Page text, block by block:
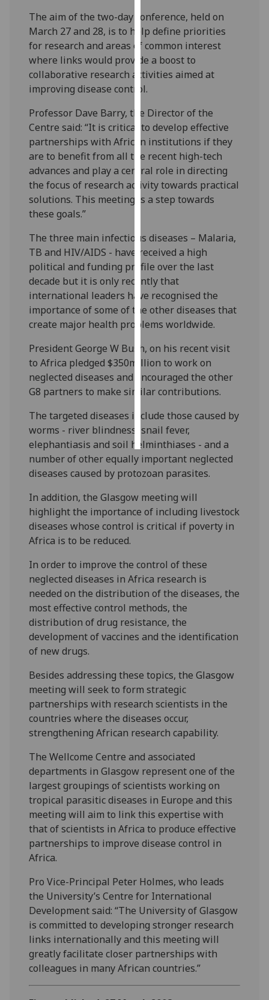
I'm
happy
with
analytics
recorded
I do not
want
analytics
data
recorded
advertising
I’m happy to
get
personalised
ads
I do not
want
personalised
ads
save
choices
accept
all
The aim of the two-day conference, held on
March 27 and 28, is to help define priorities
for research and areas of common interest
where links would provide a boost to
collaborative research activities aimed at
improving disease control.
Professor Dave Barry, the Director of the
Centre said: “It is critical to develop effective
partnerships with African institutions if they
are to benefit from all the recent high-tech
advances and play a central role in directing
the focus of research activity towards practical
solutions. This meeting is a step towards
these goals.”
The three main infectious diseases – Malaria,
TB and HIV/AIDS - have received a high
political and funding profile over the last
decade but it is only recently that
international leaders have recognised the
importance of some of the other diseases that
create major health problems worldwide.
President George W Bush, on his recent visit
to Africa pledged $350million to work on
neglected diseases and encouraged the other
G8 partners to make similar contributions.
The targeted diseases include those caused by
worms - river blindness, snail fever,
elephantiasis and soil helminthiases - and a
number of other equally important neglected
diseases caused by protozoan parasites.
In addition, the Glasgow meeting will
highlight the importance of including livestock
diseases whose control is critical if poverty in
Africa is to be reduced.
In order to improve the control of these
neglected diseases in Africa research is
needed on the distribution of the diseases, the
most effective control methods, the
distribution of drug resistance, the
development of vaccines and the identification
of new drugs.
Besides addressing these topics, the Glasgow
meeting will seek to form strategic
partnerships with research scientists in the
countries where the diseases occur,
strengthening African research capability.
The Wellcome Centre and associated
departments in Glasgow represent one of the
largest groupings of scientists working on
tropical parasitic diseases in Europe and this
meeting will aim to link this expertise with
that of scientists in Africa to produce effective
partnerships to improve disease control in
Africa.
Pro Vice-Principal Peter Holmes, who leads
the University’s Centre for International
Development said: “The University of Glasgow
is committed to developing stronger research
links internationally and this meeting will
greatly facilitate closer partnerships with
colleagues in many African countries.”